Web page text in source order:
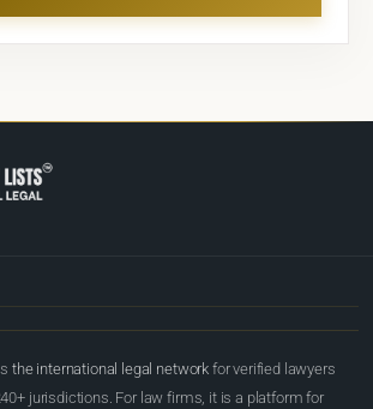
the international legal network for verified lawyers
jurisdictions. For law firms, it is a platform for